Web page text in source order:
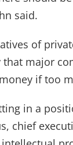
said.
of
that major
if too
in a
chief